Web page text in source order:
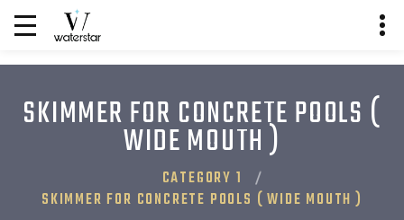
SKIMMER FOR CONCRETE POOLS (
WIDE MOUTH )
CATEGORY 1
SKIMMER FOR CONCRETE POOLS ( WIDE MOUTH )